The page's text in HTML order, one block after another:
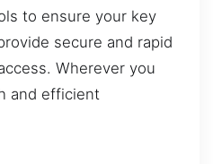
to ensure your key
secure and rapid
Wherever you
and efficient